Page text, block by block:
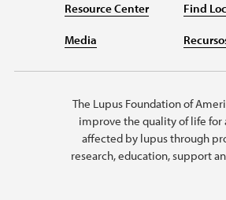
Resource Center
Media
Find
The Lupus Foundation of
improve the quality of life for
affected by lupus through
research, education, support